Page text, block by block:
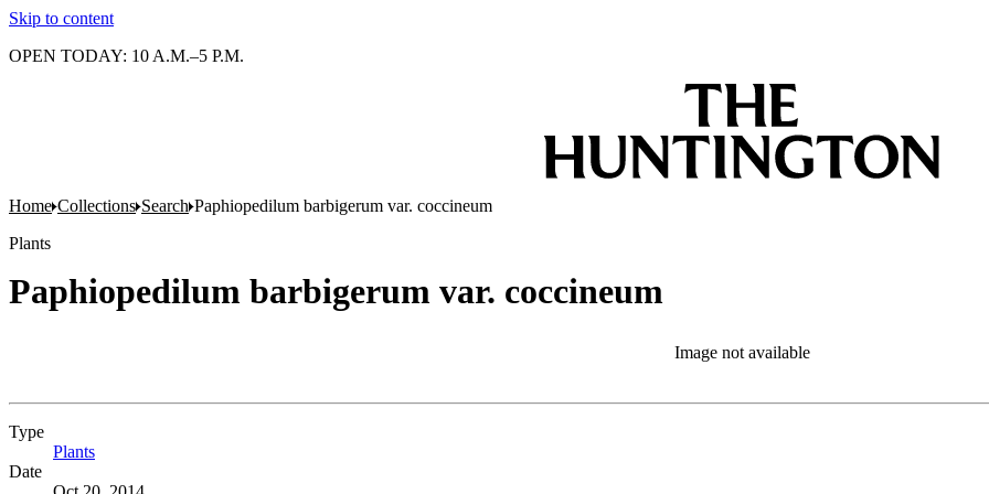
Skip to content
OPEN TODAY: 10 A.M.–5 P.M.
Home Collections Search Paphiopedilum barbigerum var. coccineum
Plants
Paphiopedilum barbigerum var. coccineum
Image not available
Type
Plants
Date